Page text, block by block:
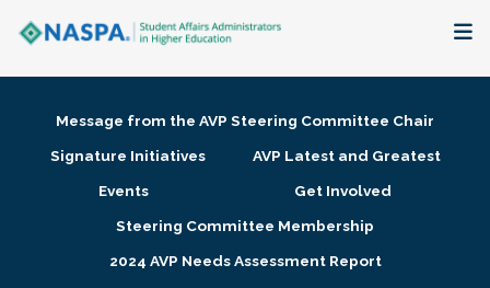
Membership + Communities
Research + Publications
Message from the AVP Steering Committee Chair
Signature Initiatives
AVP Latest and Greatest
Events
Get Involved
Steering Committee Membership
2024 AVP Needs Assessment Report